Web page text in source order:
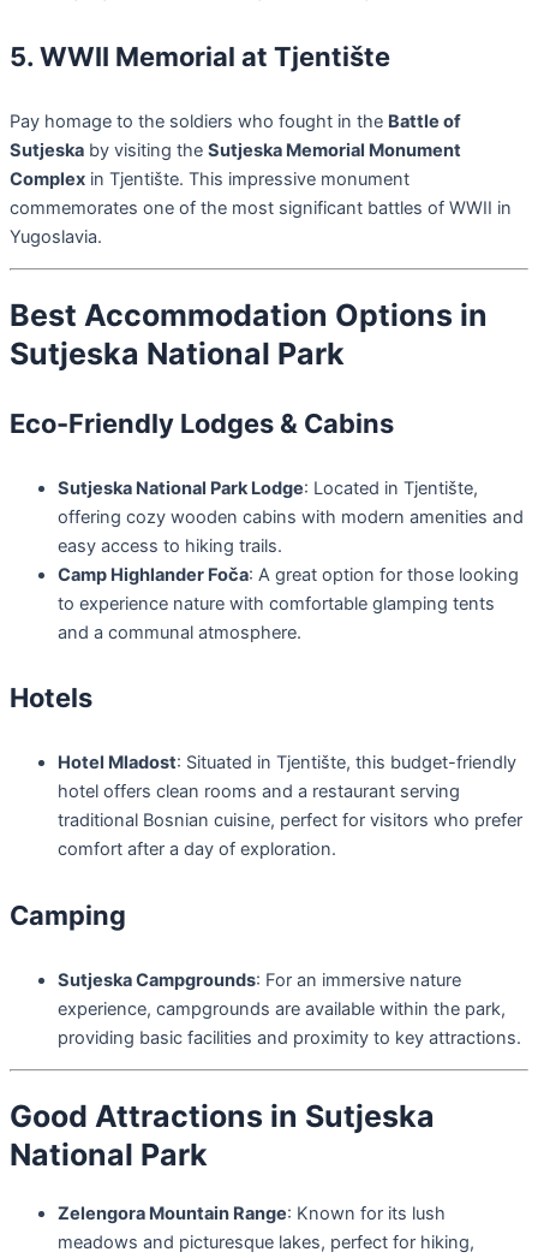
5. WWII Memorial at Tjentište
Pay homage to the soldiers who fought in the Battle of
Sutjeska by visiting the Sutjeska Memorial Monument
Complex in Tjentište. This impressive monument
commemorates one of the most significant battles of WWII in
Yugoslavia.
Best Accommodation Options in
Sutjeska National Park
Eco-Friendly Lodges & Cabins
Sutjeska National Park Lodge: Located in Tjentište,
offering cozy wooden cabins with modern amenities and
easy access to hiking trails.
Camp Highlander Foča: A great option for those looking
to experience nature with comfortable glamping tents
and a communal atmosphere.
Hotels
Hotel Mladost: Situated in Tjentište, this budget-friendly
hotel offers clean rooms and a restaurant serving
traditional Bosnian cuisine, perfect for visitors who prefer
comfort after a day of exploration.
Camping
Sutjeska Campgrounds: For an immersive nature
experience, campgrounds are available within the park,
providing basic facilities and proximity to key attractions.
Good Attractions in Sutjeska
National Park
Zelengora Mountain Range: Known for its lush
meadows and picturesque lakes, perfect for hiking,